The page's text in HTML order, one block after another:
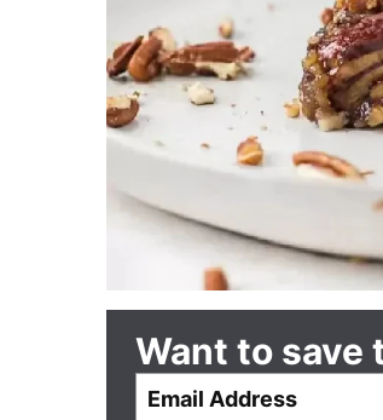
Want to save